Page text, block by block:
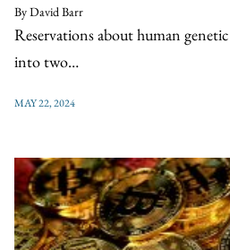
By David Barr
Reservations about human
into two…
MAY 22, 2024